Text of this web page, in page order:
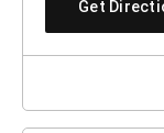
Get